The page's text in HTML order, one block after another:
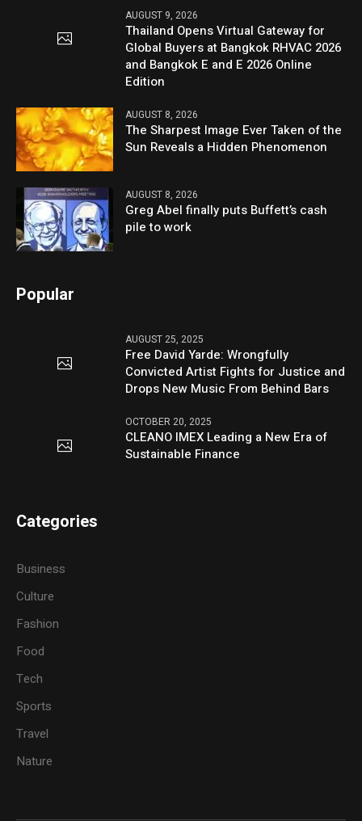
AUGUST 9, 2026
Thailand Opens Virtual Gateway for
Global Buyers at Bangkok RHVAC 2026
and Bangkok E and E 2026 Online
Edition
AUGUST 8, 2026
The Sharpest Image Ever Taken of the
Sun Reveals a Hidden Phenomenon
AUGUST 8, 2026
Greg Abel finally puts Buffett’s cash
pile to work
Popular
AUGUST 25, 2025
Free David Yarde: Wrongfully
Convicted Artist Fights for Justice and
Drops New Music From Behind Bars
OCTOBER 20, 2025
CLEANO IMEX Leading a New Era of
Sustainable Finance
Categories
Business
Culture
Fashion
Food
Tech
Sports
Travel
Nature